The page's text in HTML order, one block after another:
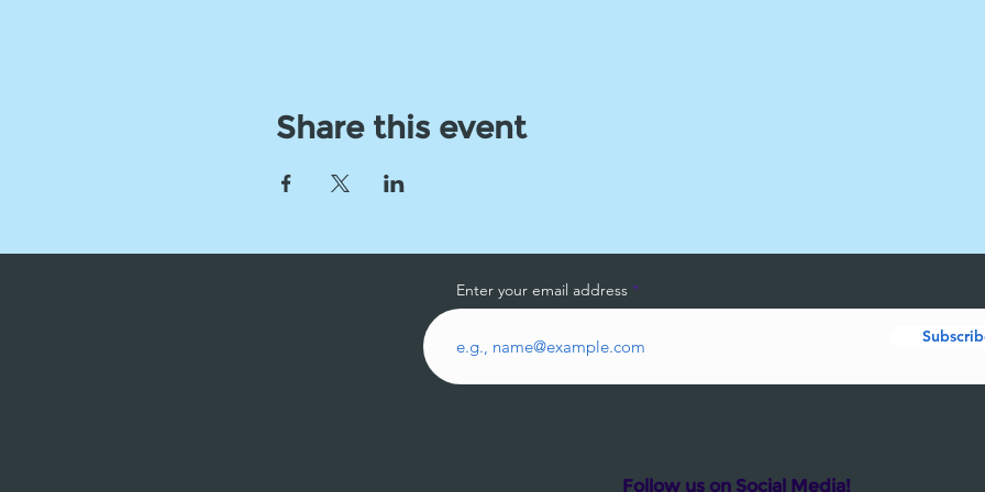
Share this event
Enter your email address
Follow us on Social Media!